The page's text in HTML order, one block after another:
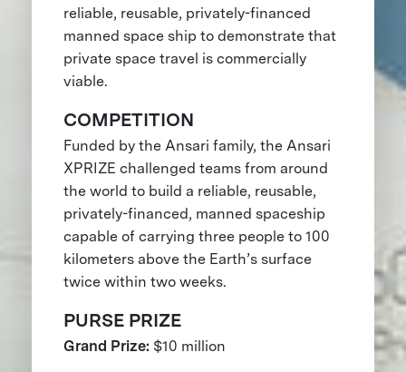
reliable, reusable, privately-financed
manned space ship to demonstrate that
private space travel is commercially
viable.
COMPETITION
Funded by the Ansari family, the Ansari
XPRIZE challenged teams from around
the world to build a reliable, reusable,
privately-financed, manned spaceship
capable of carrying three people to 100
kilometers above the Earth’s surface
twice within two weeks.
PURSE PRIZE
Grand Prize: $10 million